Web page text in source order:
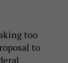
too
to